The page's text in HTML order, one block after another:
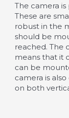
The camera
These are
robust in the
should be
reached. The
means that it
can be
camera is
on both